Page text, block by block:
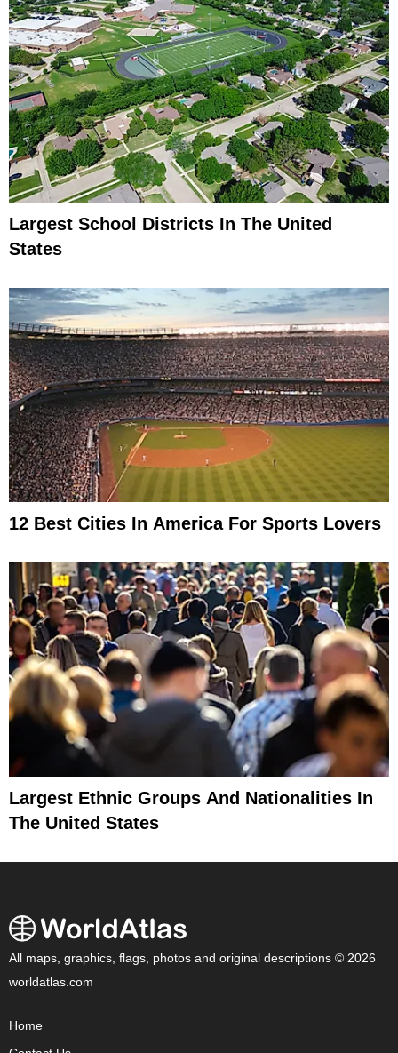
Largest School Districts In The United
States
12 Best Cities In America For Sports Lovers
Largest Ethnic Groups And Nationalities In
The United States
All maps, graphics, flags, photos and original descriptions © 2026
worldatlas.com
Home